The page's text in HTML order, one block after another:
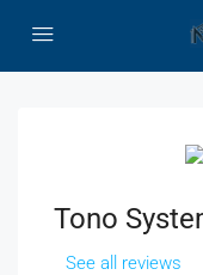
Tono
See all reviews